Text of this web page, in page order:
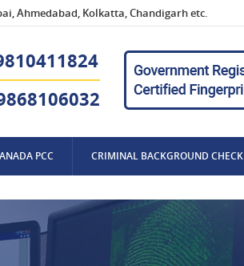
Ahmedabad, Kolkatta, Chandigarh etc.
PCC CRIMINAL BACKGROUND CHECK